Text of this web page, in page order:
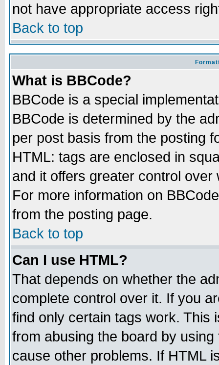
not have appropriate access
Back to top
What is BBCode?
BBCode is a special
BBCode is determined by the
per post basis from the posting
HTML: tags are enclosed in
and it offers greater control
For more information on
from the posting page.
Back to top
Can I use HTML?
That depends on whether the
complete control over it. If you
find only certain tags work. This
from abusing the board by
cause other problems. If HTML